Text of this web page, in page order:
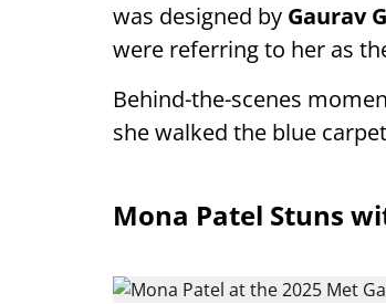
was designed by Gaurav
were referring to her as
Behind-the-scenes
she walked the blue
Mona Patel Stuns